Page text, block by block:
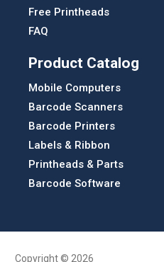
Free Printheads
FAQ
Product Catalog
Mobile Computers
Barcode Scanners
Barcode Printers
Labels & Ribbon
Printheads & Parts
Barcode Software
Copyright © 2026